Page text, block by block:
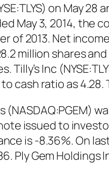
on May
May 3, 2014, the
of 2013. Net
million shares
Tilly’s Inc
cash ratio as 4.28.
(NASDAQ:PGEM)
issued to
is -8.36%. On
Ply Gem Holdings